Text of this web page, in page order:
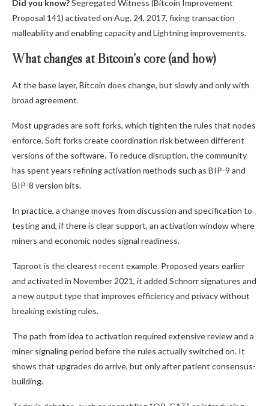
Did you know?Segregated Witness (Bitcoin Improvement
Proposal 141) activated on Aug. 24, 2017, fixing transaction
malleability and enabling capacity and Lightning improvements.
What changes at Bitcoin’s core (and how)
At the base layer, Bitcoin does change, but slowly and only with
broad agreement.
Most upgrades are soft forks, which tighten the rules that nodes
enforce. Soft forks create coordination risk between different
versions of the software. To reduce disruption, the community
has spent years refining activation methods such as BIP-9 and
BIP-8 version bits.
In practice, a change moves from discussion and specification to
testing and, if there is clear support, an activation window where
miners and economic nodes signal readiness.
Taproot is the clearest recent example. Proposed years earlier
and activated in November 2021, it added Schnorr signatures and
a new output type that improves efficiency and privacy without
breaking existing rules.
The path from idea to activation required extensive review and a
miner signaling period before the rules actually switched on. It
shows that upgrades do arrive, but only after patient consensus-
building.